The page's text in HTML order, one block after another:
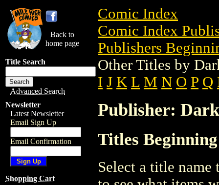
Back to
home page
Title Search
Advanced Search
Newsletter
Latest Newsletter
Email Sign Up
Email Confirmation
Shopping Cart
Comic Index
Comic Index
Publishers
Other Titles by
I J K L M N O P Q
Publisher:
Titles
Select a title